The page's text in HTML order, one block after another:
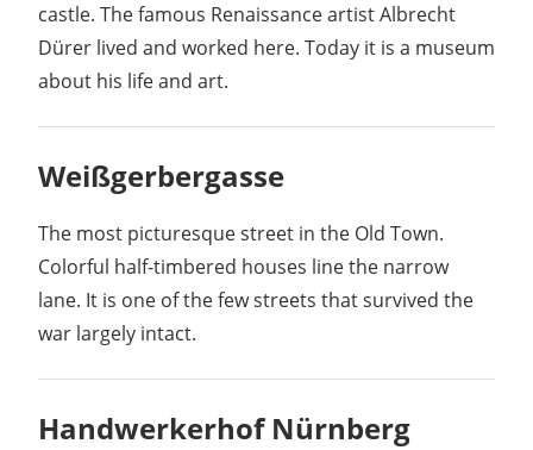
castle. The famous Renaissance artist Albrecht
Dürer lived and worked here. Today it is a museum
about his life and art.
Weißgerbergasse
The most picturesque street in the Old Town.
Colorful half-timbered houses line the narrow
lane. It is one of the few streets that survived the
war largely intact.
Handwerkerhof Nürnberg